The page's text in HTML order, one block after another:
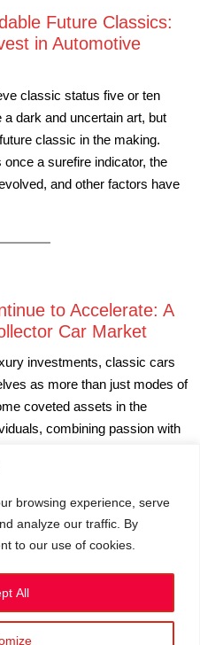
browsing experience, serve
analyze our traffic. By
to our use of cookies.
All
Future Classics:
in Automotive
classic status five or ten
dark and uncertain art, but
classic in the making.
a surefire indicator, the
and other factors have
to Accelerate: A
Car Market
investments, classic cars
as more than just modes of
coveted assets in the
combining passion with
are on a remarkable upward